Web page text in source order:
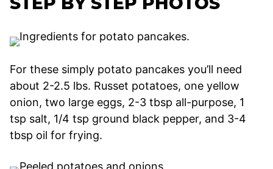
For these simply potato pancakes you’ll need
about 2-2.5 lbs. Russet potatoes, one yellow
onion, two large eggs, 2-3 tbsp all-purpose, 1
tsp salt, 1/4 tsp ground black pepper, and 3-4
tbsp oil for frying.